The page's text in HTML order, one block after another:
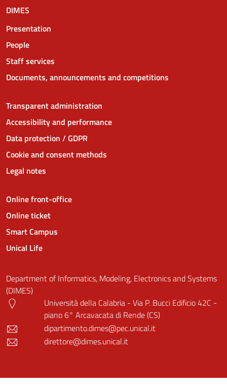
DIMES
Presentation
People
Staff services
Documents, announcements and competitions
Transparent administration
Accessibility and performance
Data protection / GDPR
Cookie and consent methods
Legal notes
Online front-office
Online ticket
Smart Campus
Unical Life
Department of Informatics, Modeling, Electronics and Systems
(DIMES)
Università della Calabria - Via P. Bucci Edificio 42C -
piano 6° Arcavacata di Rende (CS)
dipartimento.dimes@pec.unical.it
direttore@dimes.unical.it